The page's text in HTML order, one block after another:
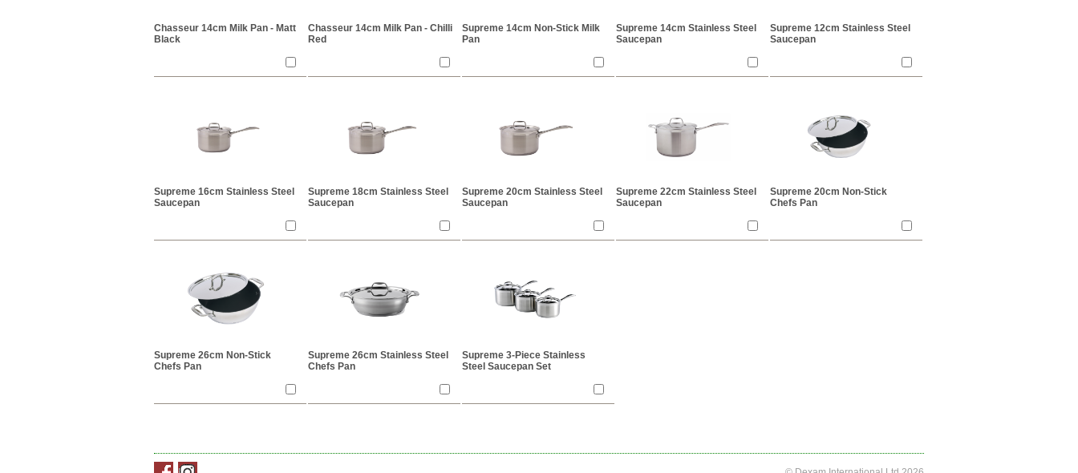
Chasseur 14cm Milk Pan - Matt
Black
Chasseur 14cm Milk Pan - Chilli
Red
Supreme 14cm Non-Stick Milk
Pan
Supreme 14cm Stainless Steel
Saucepan
Supreme 12cm Stainless Steel
Saucepan
Supreme 16cm Stainless Steel
Saucepan
Supreme 18cm Stainless Steel
Saucepan
Supreme 20cm Stainless Steel
Saucepan
Supreme 22cm Stainless Steel
Saucepan
Supreme 20cm Non-Stick
Chefs Pan
Supreme 26cm Non-Stick
Chefs Pan
Supreme 26cm Stainless Steel
Chefs Pan
Supreme 3-Piece Stainless
Steel Saucepan Set